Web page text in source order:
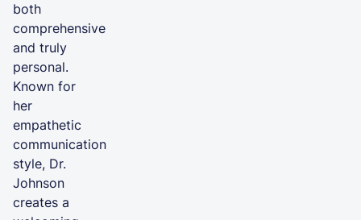
both
comprehensive
and truly
personal.
Known for
her
empathetic
communication
style, Dr.
Johnson
creates a